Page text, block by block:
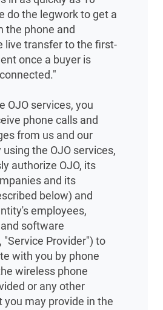
do the legwork to get a
the phone and
live transfer to the first-
once a buyer is
OJO services, you
phone calls and
from us and our
using the OJO services,
authorize OJO, its
and its
below) and
employees,
software
"Service Provider") to
with you by phone
wireless phone
or any other
you may provide in the